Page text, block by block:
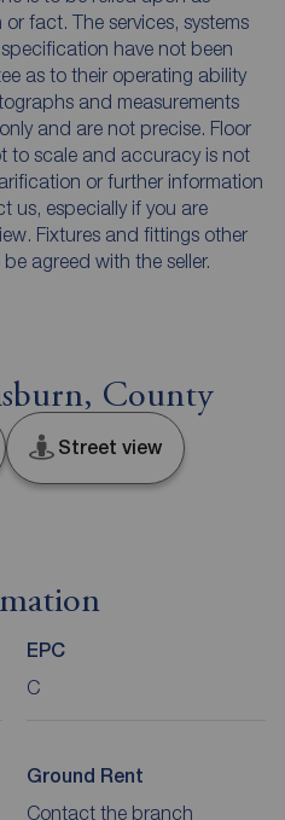
fact. The services, systems
have not been
as to their operating ability
and measurements
and are not precise. Floor
to scale and accuracy is not
or further information
us, especially if you are
Fixtures and fittings other
agreed with the seller.
County
Street view
EPC
C
Ground Rent
Contact the branch